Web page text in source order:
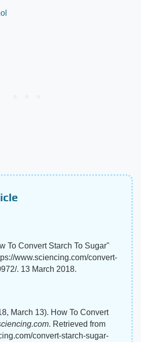
To Convert Starch To Sugar"
www.sciencing.com/convert-
. 13 March 2018.
March 13). How To Convert
. Retrieved from
convert-starch-sugar-